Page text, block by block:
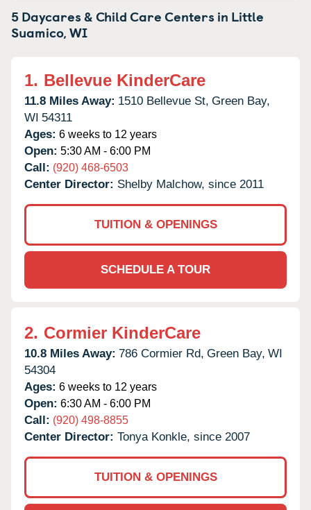
5 Daycares & Child Care Centers in Little
Suamico,WI
1. Bellevue KinderCare
11.8 Miles Away: 1510 Bellevue St, Green Bay,
WI 54311
Ages: 6 weeks to 12 years
Open: 5:30 AM - 6:00 PM
Call: (920) 468-6503
Center Director: Shelby Malchow, since 2011
TUITION & OPENINGS
SCHEDULE A TOUR
2. Cormier KinderCare
10.8 Miles Away: 786 Cormier Rd, Green Bay, WI
54304
Ages: 6 weeks to 12 years
Open: 6:30 AM - 6:00 PM
Call: (920) 498-8855
Center Director: Tonya Konkle, since 2007
TUITION & OPENINGS